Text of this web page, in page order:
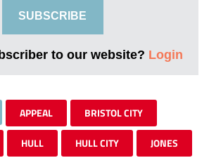
SUBSCRIBE
to our website? Login
APPEAL BRISTOL CITY
HULL HULL CITY JONES